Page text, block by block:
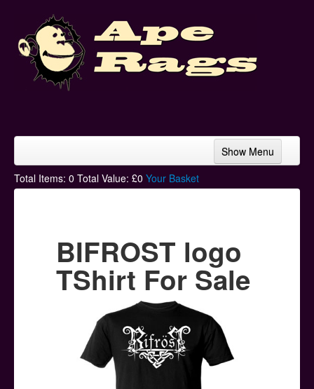
Show Menu
Home
Hoodies
Ski Hats
Other Stuff
Total Items: 0 Total Value: £0 Your Basket
BIFROST logo
TShirt For Sale